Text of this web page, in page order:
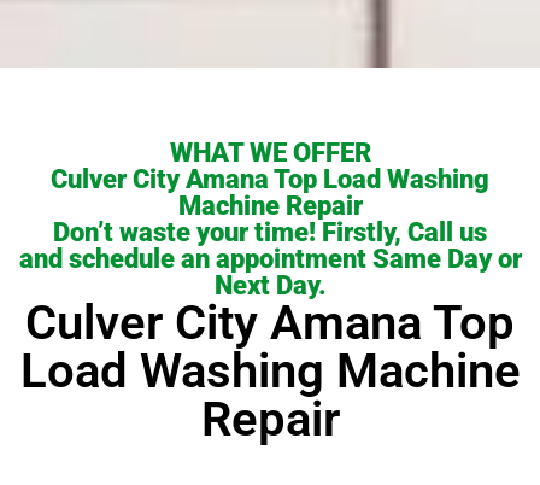
WHAT WE OFFER
Culver City Amana Top Load Washing
Machine Repair
Don’t waste your time! Firstly, Call us
and schedule an appointment Same Day or
Next Day.
Culver City Amana Top
Load Washing Machine
Repair